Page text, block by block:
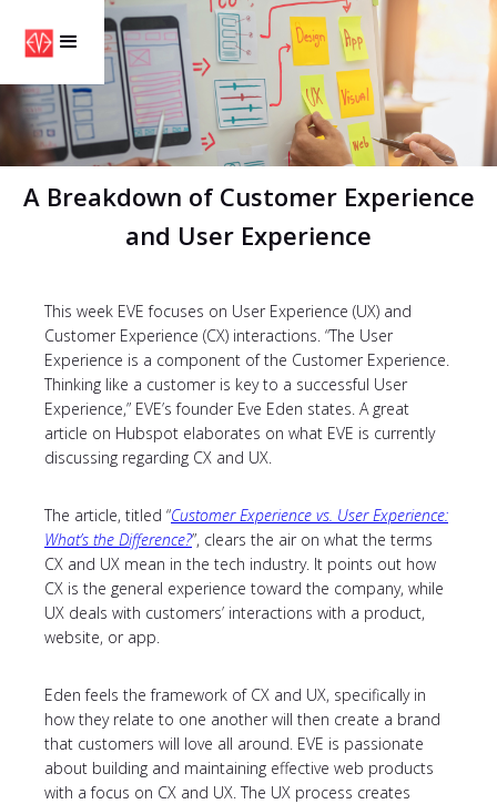
A Breakdown of Customer Experience
and User Experience
This week EVE focuses on User Experience (UX) and
Customer Experience (CX) interactions. “The User
Experience is a component of the Customer Experience.
Thinking like a customer is key to a successful User
Experience,” EVE’s founder Eve Eden states. A great
article on Hubspot elaborates on what EVE is currently
discussing regarding CX and UX.
The article, titled “Customer Experience vs. User Experience:
What’s the Difference?”, clears the air on what the terms
CX and UX mean in the tech industry. It points out how
CX is the general experience toward the company, while
UX deals with customers’ interactions with a product,
website, or app.
Eden feels the framework of CX and UX, specifically in
how they relate to one another will then create a brand
that customers will love all around. EVE is passionate
about building and maintaining effective web products
with a focus on CX and UX. The UX process creates